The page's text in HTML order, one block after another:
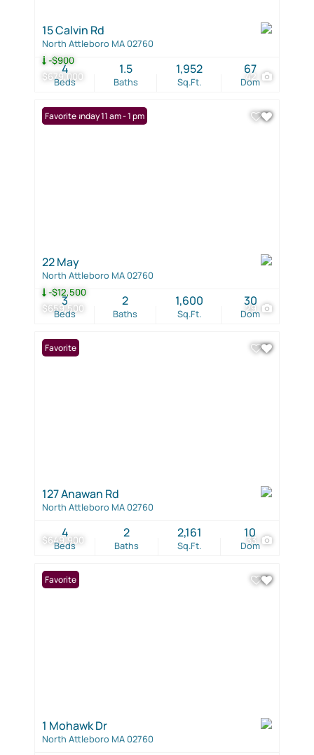
$679,000
-$900
42
15 Calvin Rd
North Attleboro MA 02760
Beds
4
Baths
1.5
Sq.Ft.
1,952
Dom
67
$659,500
-$12,500
29
Open: Sunday 11 am - 1 pm
Favorite
22 May
North Attleboro MA 02760
Beds
3
Baths
2
Sq.Ft.
1,600
Dom
30
$649,900 33
Favorite
127 Anawan Rd
North Attleboro MA 02760
Beds
4
Baths
2
Sq.Ft.
2,161
Dom
10
Favorite
1 Mohawk Dr
North Attleboro MA 02760